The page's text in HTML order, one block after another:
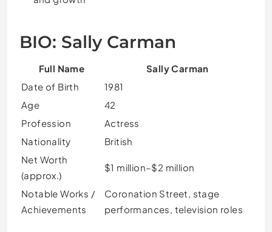
BIO: Sally Carman
Full Name
Sally Carman
Date of Birth
1981
Age
42
Profession
Actress
Nationality
British
Net Worth
(approx.)
$1 million–$2 million
Notable Works /
Achievements
Coronation Street, stage
performances, television roles